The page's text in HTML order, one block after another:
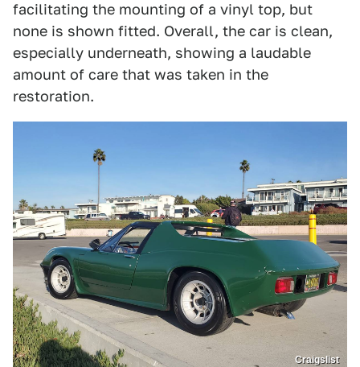
facilitating the mounting of a vinyl top, but
none is shown fitted. Overall, the car is clean,
especially underneath, showing a laudable
amount of care that was taken in the
restoration.
Craigslist